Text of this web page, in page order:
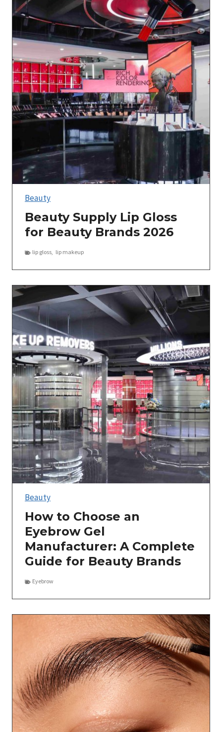
Beauty
Beauty Supply Lip Gloss
for Beauty Brands 2026
lip gloss, lip makeup
Beauty
How to Choose an
Eyebrow Gel
Manufacturer: A Complete
Guide for Beauty Brands
Eyebrow